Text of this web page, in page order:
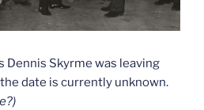
Dennis Skyrme was leaving
date is currently unknown.